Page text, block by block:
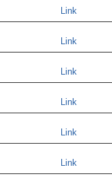
Link
Link
Link
Link
Link
Link